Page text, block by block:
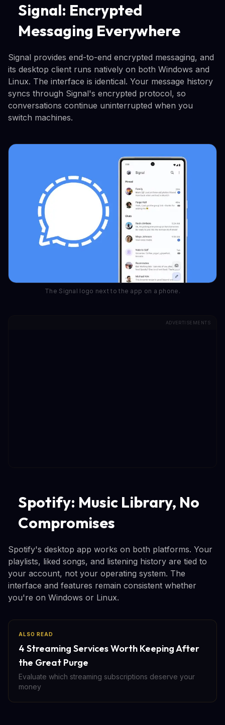
Signal: Encrypted
Messaging Everywhere
Signal provides end-to-end encrypted messaging, and
its desktop client runs natively on both Windows and
Linux. The interface is identical. Your message history
syncs through Signal's encrypted protocol, so
conversations continue uninterrupted when you
switch machines.
The Signal logo next to the app on a phone.
ADVERTISEMENTS
Spotify: Music Library, No
Compromises
Spotify's desktop app works on both platforms. Your
playlists, liked songs, and listening history are tied to
your account, not your operating system. The
interface and features remain consistent whether
you're on Windows or Linux.
ALSO READ
4 Streaming Services Worth Keeping After
the Great Purge
Evaluate which streaming subscriptions deserve your
money